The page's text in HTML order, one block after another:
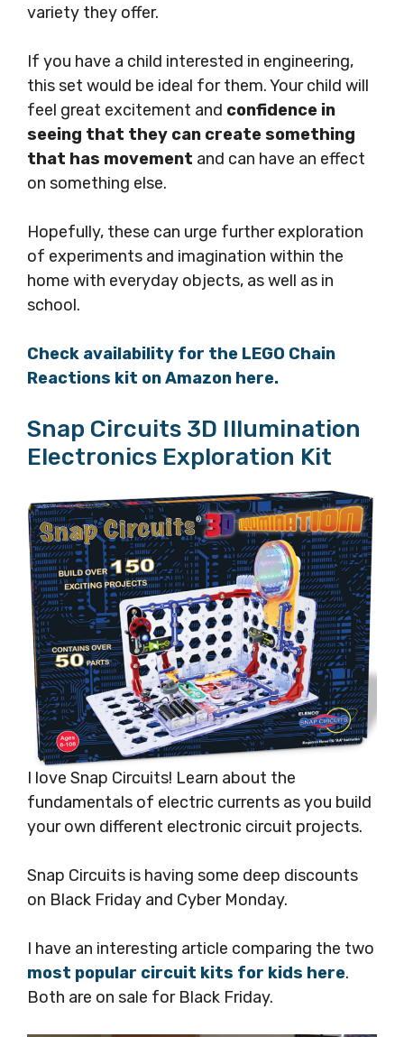
variety they offer.
If you have a child interested in engineering,
this set would be ideal for them. Your child will
feel great excitement and confidence in
seeing that they can create something
that has movement and can have an effect
on something else.
Hopefully, these can urge further exploration
of experiments and imagination within the
home with everyday objects, as well as in
school.
Check availability for the LEGO Chain
Reactions kit on Amazon here.
Snap Circuits 3D Illumination
Electronics Exploration Kit
I love Snap Circuits! Learn about the
fundamentals of electric currents as you build
your own different electronic circuit projects.
Snap Circuits is having some deep discounts
on Black Friday and Cyber Monday.
I have an interesting article comparing the two
most popular circuit kits for kids here.
Both are on sale for Black Friday.